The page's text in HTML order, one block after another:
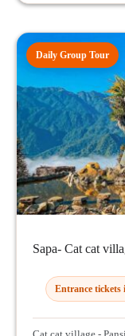
Daily Group Tour
Sapa- Cat cat
Entrance tickets